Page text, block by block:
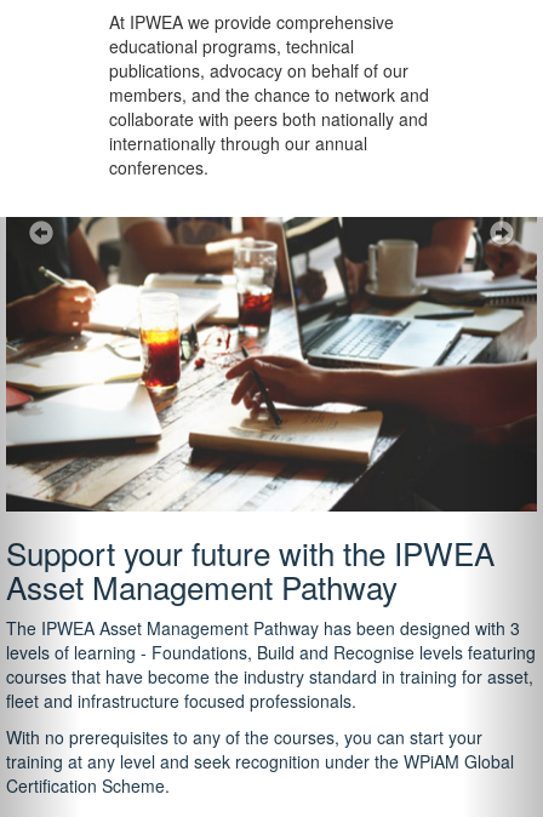
At IPWEA we providecomprehensive
educational programs, technical
publications, advocacy on behalf of our
members, and the chance to network and
collaborate with peers both nationally and
internationally through our annual
conferences.
Support your future with the IPWEA
Asset Management Pathway
The IPWEA Asset Management Pathway has been designed with 3
levels of learning - Foundations, Build and Recognise levels featuring
courses that have become the industry standard in training for asset,
fleet and infrastructure focused professionals.
With no prerequisites to any of the courses, you can start your
training at any level and seek recognition under the WPiAM Global
Certification Scheme.
Previous